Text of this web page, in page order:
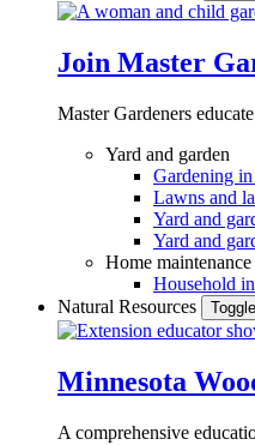
Join Master
Master Gardeners
Yard and garden
Gardening
Lawns and
Yard and
Yard and
Home maintenance
Household
Natural Resources
Minnesota
A comprehensive